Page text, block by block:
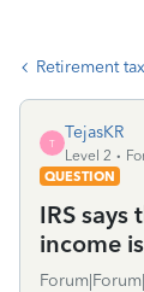
Retirement
T
TejasKR
Level 2
QUESTION
IRS says
income